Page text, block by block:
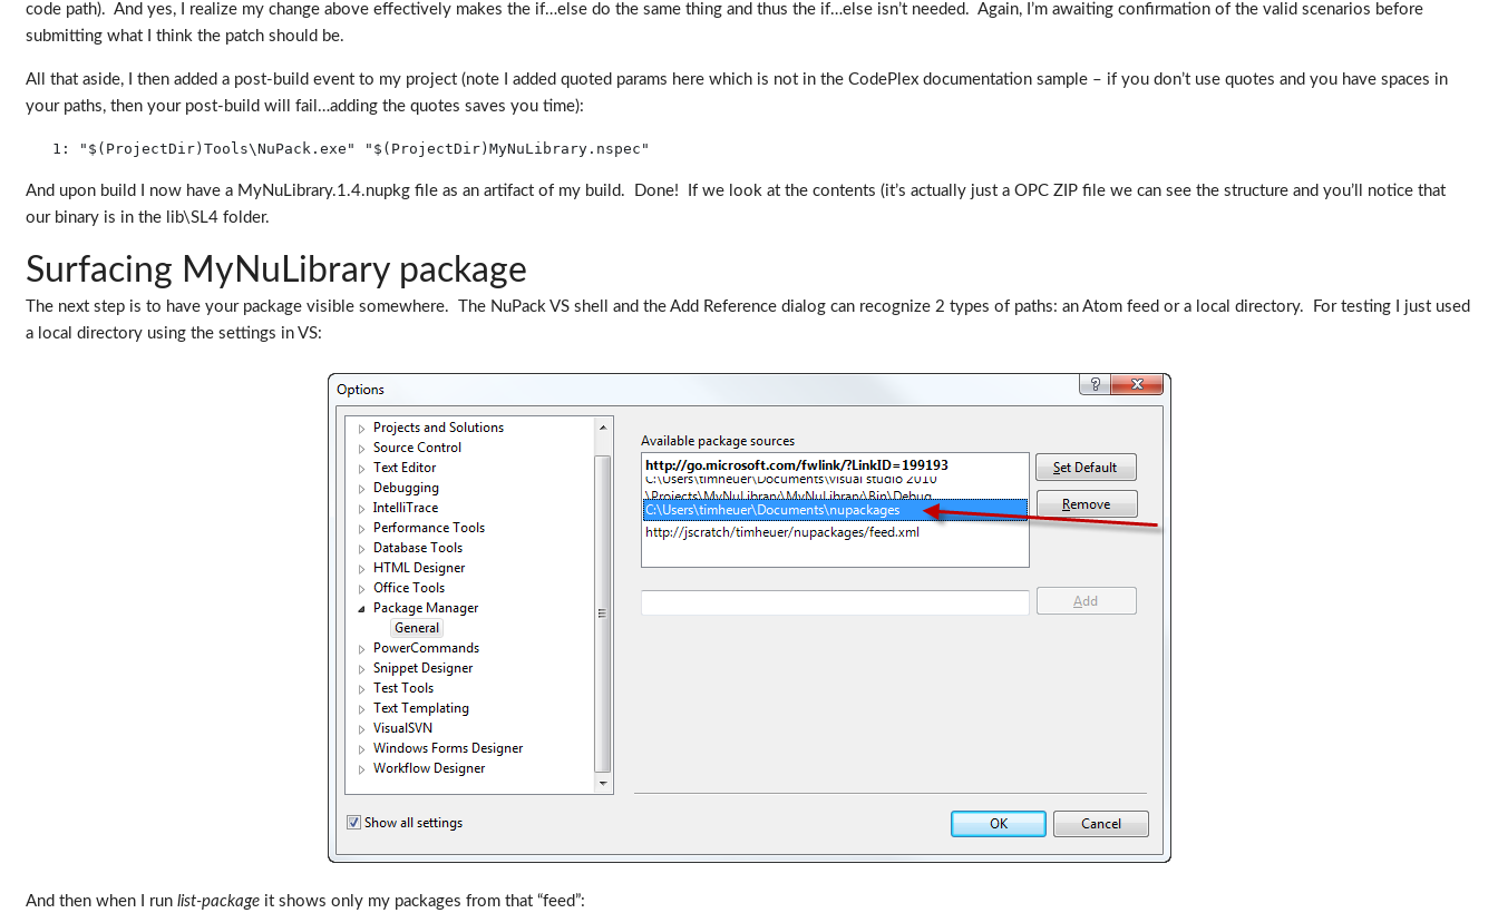
code path). And yes, I realize my change above effectively makes the if…else do the same thing and thus the if…else isn’t needed. Again, I’m awaiting confirmation of the valid scenarios before
submitting what I think the patch should be.
All that aside, I then added a post-build event to my project (note I added quoted params here which is not in the CodePlex documentation sample – if you don’t use quotes and you have spaces in
your paths, then your post-build will fail…adding the quotes saves you time):
   1:
"$(ProjectDir)Tools\NuPack.exe" "$(ProjectDir)MyNuLibrary.nspec"
And upon build I now have a MyNuLibrary.1.4.nupkg file as an artifact of my build. Done! If we look at the contents (it’s actually just a OPC ZIP file we can see the structure and you’ll notice that
our binary is in the lib\SL4 folder.
Surfacing MyNuLibrary package
The next step is to have your package visible somewhere. The NuPack VS shell and the Add Reference dialog can recognize 2 types of paths: an Atom feed or a local directory. For testing I just used
a local directory using the settings in VS:
And then when I run list-packageit shows only my packages from that “feed”: